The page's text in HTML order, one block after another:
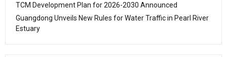
TCM Development Plan for 2026-2030 Announced
Guangdong Unveils New Rules for Water Traffic in Pearl River
Estuary